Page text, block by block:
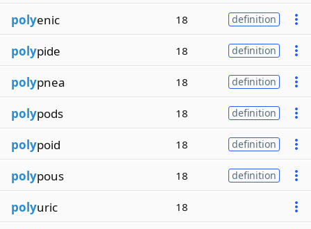
polyenic 18 definition
polypide 18 definition
polypnea 18 definition
polypods 18 definition
polypoid 18 definition
polypous 18 definition
polyuric 18